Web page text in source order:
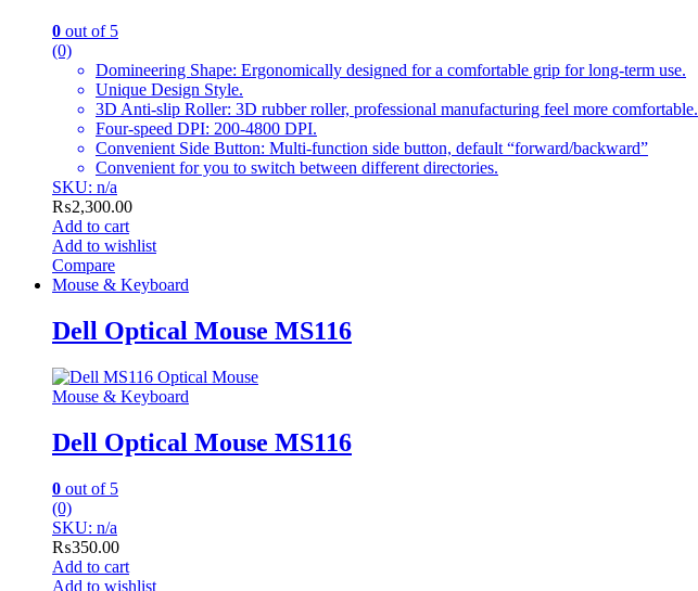
0 out of 5
(0)
Domineering Shape: Ergonomically designed for a comfortable grip for long-term use.
Unique Design Style.
3D Anti-slip Roller: 3D rubber roller, professional manufacturing feel more comfortable.
Four-speed DPI: 200-4800 DPI.
Convenient Side Button: Multi-function side button, default “forward/backward”
Convenient for you to switch between different directories.
SKU: n/a
₨2,300.00
Add to cart
Add to wishlist
Compare
Mouse & Keyboard
Dell Optical Mouse MS116
Mouse & Keyboard
Dell Optical Mouse MS116
0 out of 5
(0)
SKU: n/a
₨350.00
Add to cart
Add to wishlist